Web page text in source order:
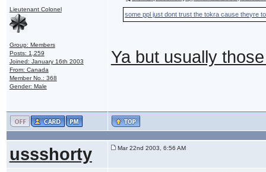
Lieutenant Colonel
Group: Members
Posts: 1,259
Joined: January 16th 2003
From: Canada
Member No.: 368
Gender: Male
some ppl just dont trust the tokra cause theyre
Ya but usually
ussshorty Mar 22nd 2003, 6:56 AM